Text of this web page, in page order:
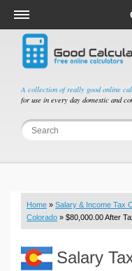
A collection of really good online
for use in every day domestic and
Salary & Income Tax Calculators
Mortgage Calculators
Retirement Calculators
Depreciation Calculators
Statistics and Analysis
Budget & Savings Calculators
Loan Calculators
Real Function Calculators
Home » Salary & Income Tax
Colorado » $80,000.00 After
Salary